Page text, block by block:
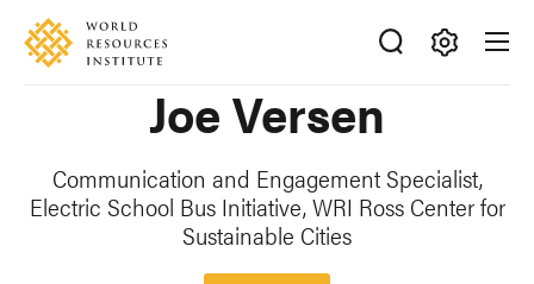
Skip
main
Accessibility
Making
Happen
Joe Versen
Communication and Engagement Specialist,
Electric School Bus Initiative, WRI Ross Center for
Sustainable Cities